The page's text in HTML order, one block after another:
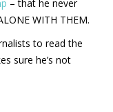
– that he never
WITH THEM.
to read the
sure he’s not